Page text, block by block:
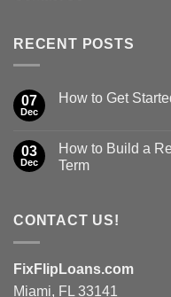
RECENT POSTS
07
Dec
How to Get
03
Dec
How to Build a
Term
CONTACT US!
FixFlipLoans.com
Miami, FL 33141